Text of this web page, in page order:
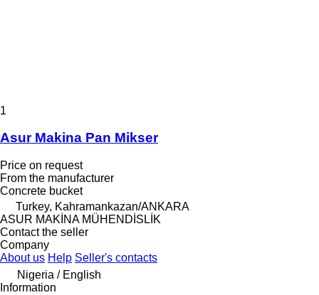
1
Asur Makina Pan Mikser
Price on request
From the manufacturer
Concrete bucket
Turkey, Kahramankazan/ANKARA
ASUR MAKİNA MÜHENDİSLİK
Contact the seller
Company
About us Help Seller's contacts
Nigeria / English
Information